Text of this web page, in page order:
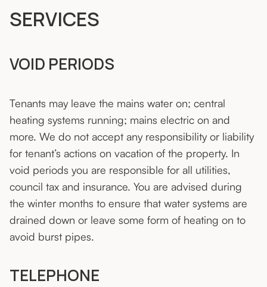
SERVICES
VOID PERIODS
Tenants may leave the mains water on; central
heating systems running; mains electric on and
more. We do not accept any responsibility or liability
for tenant’s actions on vacation of the property. In
void periods you are responsible for all utilities,
council tax and insurance. You are advised during
the winter months to ensure that water systems are
drained down or leave some form of heating on to
avoid burst pipes.
TELEPHONE